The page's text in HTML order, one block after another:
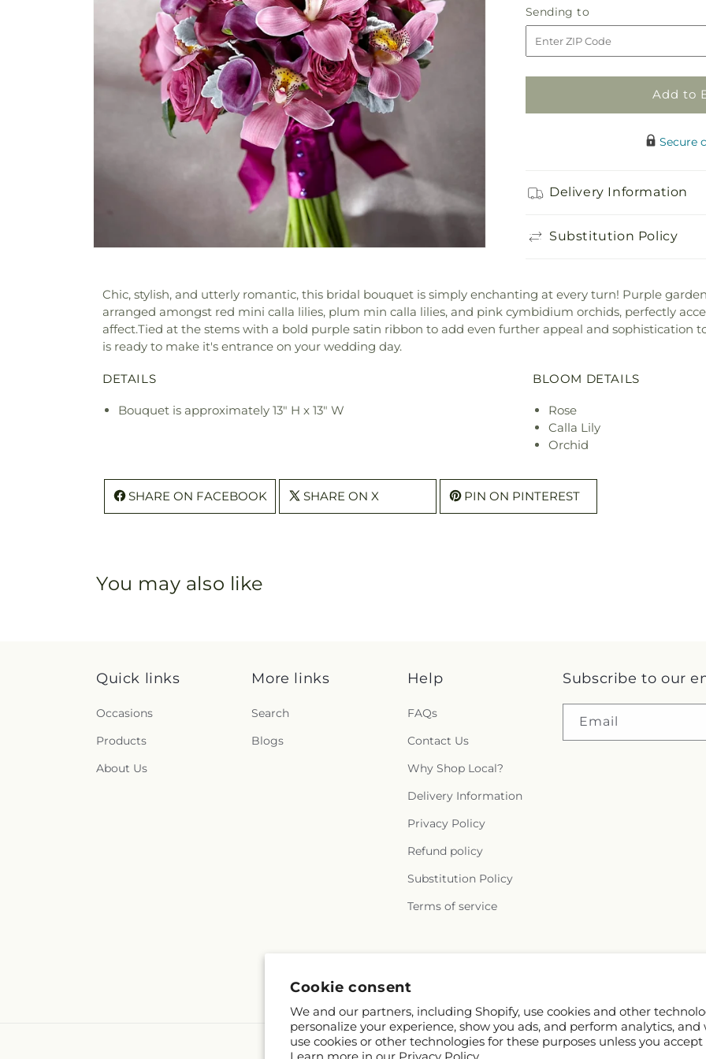
Cookie consent
We and our partners, including Shopify, use cookies and other
personalize your experience, show you ads, and perform analytics,
use cookies or other technologies for these purposes unless you
for
Delicacy
Bouquet
Delicacy
Sending to
to
Add to
Secure
Delivery Information
Substitution Policy
Chic, stylish, and utterly romantic, this bridal bouquet is simply enchanting at every turn! Purple
arranged amongst red mini calla lilies, plum min calla lilies, and pink cymbidium orchids, perfectly
affect.Tied at the stems with a bold purple satin ribbon to add even further appeal and sophistication
is ready to make it's entrance on your wedding day.
DETAILS
Bouquet is approximately 13" H x 13" W
BLOOM DETAILS
Rose
Calla Lily
Orchid
SHARE ON FACEBOOK SHARE ON X PIN ON PINTEREST
You may also like
Quick links
Occasions
Products
About Us
More links
Search
Blogs
Help
FAQs
Contact Us
Why Shop Local?
Delivery Information
Privacy Policy
Refund policy
Substitution Policy
Terms of service
Subscribe to our
Email